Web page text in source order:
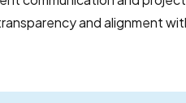
and alignment